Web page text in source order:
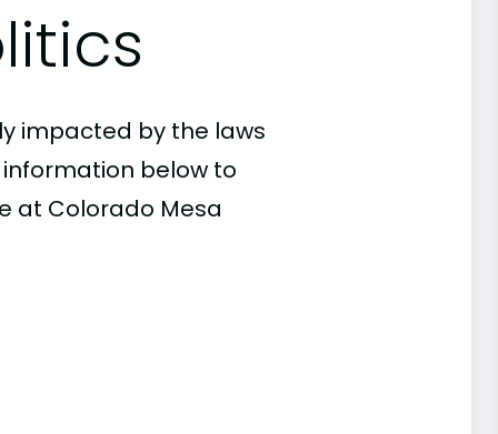
impacted by the laws
below to
at Colorado Mesa